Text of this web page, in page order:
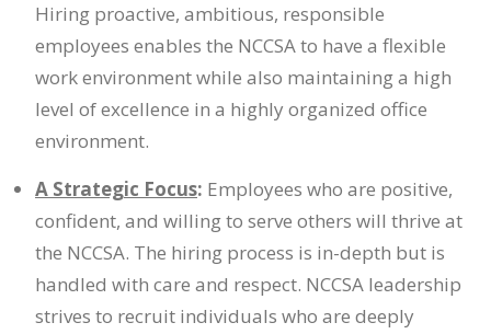
Hiring proactive, ambitious, responsible
employees enables the NCCSA to have a flexible
work environment while also maintaining a high
level of excellence in a highly organized office
environment.
A Strategic Focus: Employees who are positive,
confident, and willing to serve others will thrive at
the NCCSA. The hiring process is in-depth but is
handled with care and respect. NCCSA leadership
strives to recruit individuals who are deeply